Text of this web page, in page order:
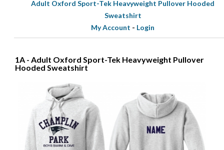
Adult Oxford Sport-Tek Heavyweight Pullover Hooded
Sweatshirt
My Account - Login
1A - Adult Oxford Sport-Tek Heavyweight Pullover
Hooded Sweatshirt